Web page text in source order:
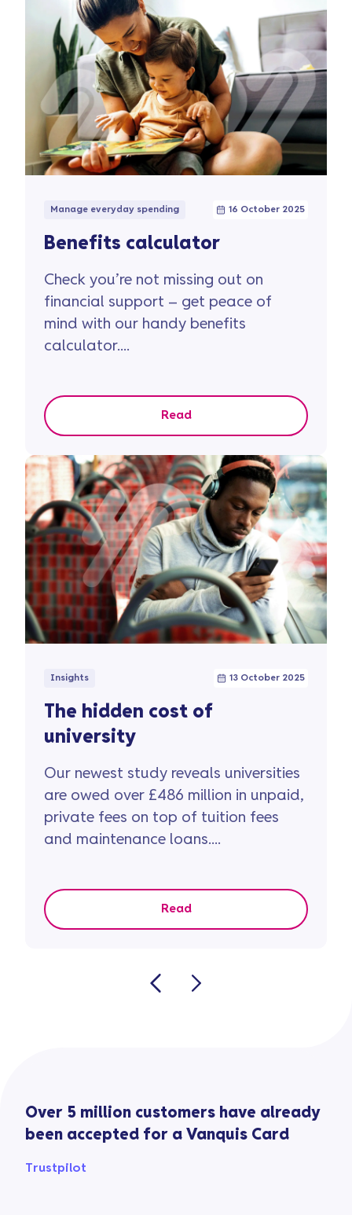
Manage everyday spending 16 October 2025
Benefits calculator
Check you’re not missing out on
financial support – get peace of
mind with our handy benefits
calculator....
Read
Insights 13 October 2025
The hidden cost of
university
Our newest study reveals universities
are owed over £486 million in unpaid,
private fees on top of tuition fees
and maintenance loans....
Read
Over 5 million customers have already
been accepted for a Vanquis Card
Trustpilot